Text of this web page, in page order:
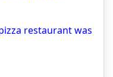
restaurant was